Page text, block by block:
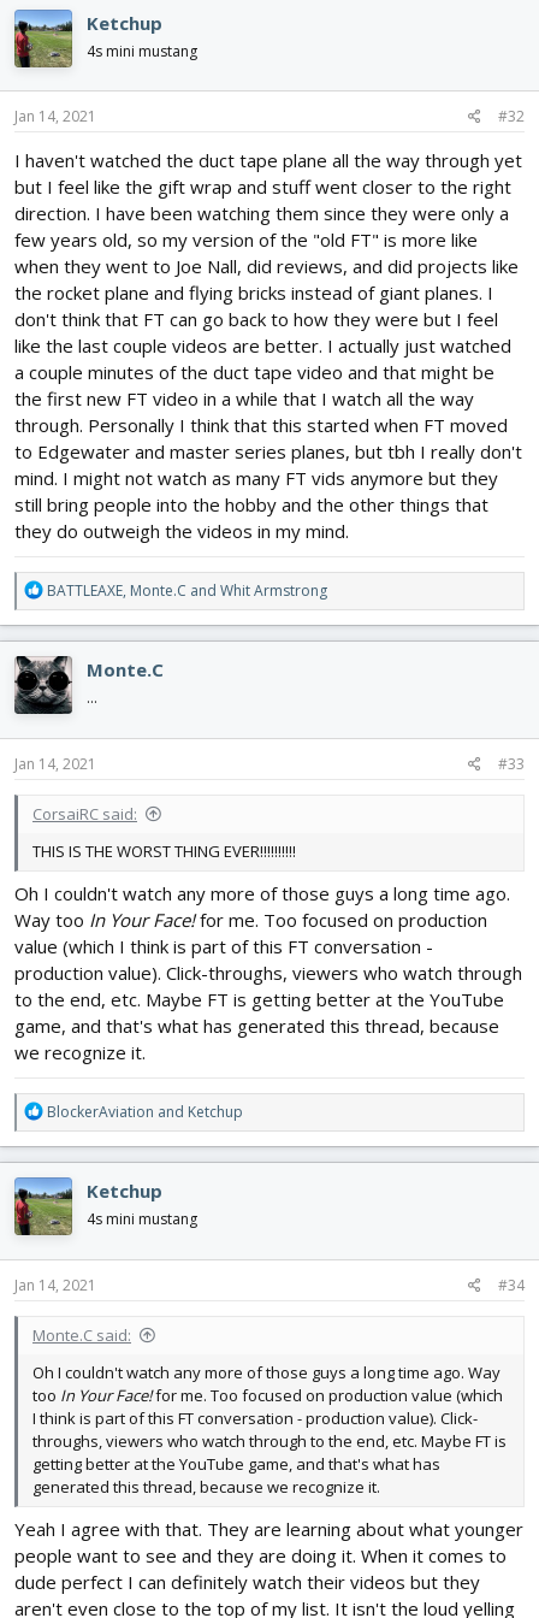
persists, another video hosting service will arise to attract the
dissatisfied customers. YouTube will go the way of the dinosaur.
Hopefully, they won't take creators like the Flite Test gang with
them.
c
t
i
o
n
s
Ketchup
4s mini mustang
Jan 14, 2021 #32
I haven't watched the duct tape plane all the way through yet
but I feel like the gift wrap and stuff went closer to the right
direction. I have been watching them since they were only a
few years old, so my version of the "old FT" is more like
when they went to Joe Nall, did reviews, and did projects like
the rocket plane and flying bricks instead of giant planes. I
don't think that FT can go back to how they were but I feel
like the last couple videos are better. I actually just watched
a couple minutes of the duct tape video and that might be
the first new FT video in a while that I watch all the way
through. Personally I think that this started when FT moved
to Edgewater and master series planes, but tbh I really don't
mind. I might not watch as many FT vids anymore but they
still bring people into the hobby and the other things that
they do outweigh the videos in my mind.
R
e
a
c
t
i
o
n
s
BATTLEAXE, Monte.C and Whit Armstrong
Monte.C
...
Jan 14, 2021 #33
CorsaiRC said:
THIS IS THE WORST THING EVER!!!!!!!!!!
Oh I couldn't watch any more of those guys a long time ago.
Way too In Your Face!for me. Too focused on production
value (which I think is part of this FT conversation -
production value). Click-throughs, viewers who watch through
to the end, etc. Maybe FT is getting better at the YouTube
game, and that's what has generated this thread, because
we recognize it.
R
e
a
c
t
i
o
n
s
BlockerAviation and Ketchup
Ketchup
4s mini mustang
Jan 14, 2021 #34
Monte.C said:
Oh I couldn't watch any more of those guys a long time ago. Way
too In Your Face!for me. Too focused on production value (which
I think is part of this FT conversation - production value). Click-
throughs, viewers who watch through to the end, etc. Maybe FT is
getting better at the YouTube game, and that's what has
generated this thread, because we recognize it.
Yeah I agree with that. They are learning about what younger
people want to see and they are doing it. When it comes to
dude perfect I can definitely watch their videos but they
aren't even close to the top of my list. It isn't the loud yelling